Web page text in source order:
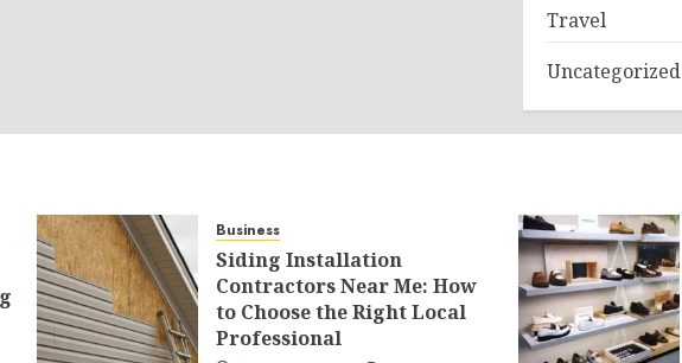
Travel
Uncategorized
Business
Siding Installation
Contractors Near Me: How
to Choose the Right Local
Professional